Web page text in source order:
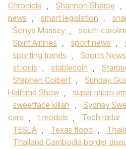
Chronicle , Shannon Sharpe ,
news , smart legislation ,
Sonya Massey , south
Spirit Airlines , sport news ,
sporting trends , Sports News
st.louis , stablecoin ,
Stephen Colbert , Sunday
Halftime Show , super micro
sweetface killah , Sydney
care , t models , Tech radar
TESLA , Texas flood ,
Thailand Cambodia border